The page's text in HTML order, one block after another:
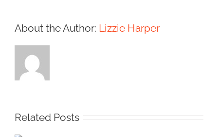
About the Author: Lizzie Harper
Related Posts